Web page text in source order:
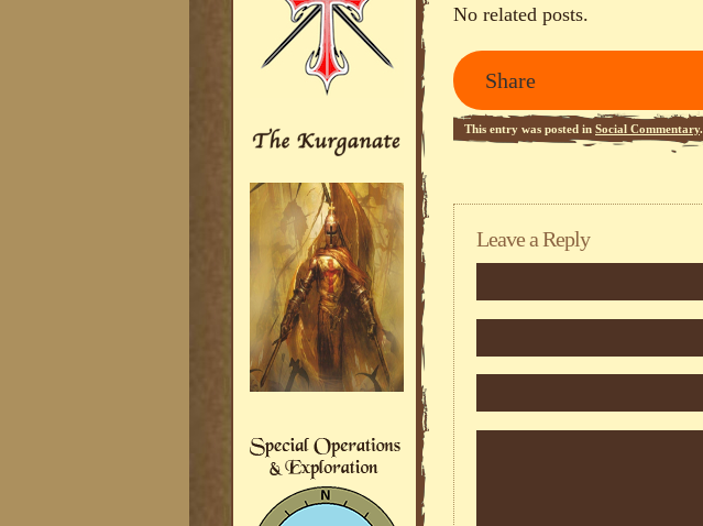
No related posts.
Share
This entry was posted in Social Commentary.
Leave a Reply